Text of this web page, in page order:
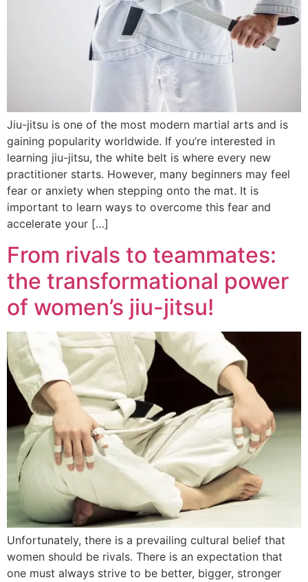
Jiu-jitsu is one of the most modern martial arts and is
gaining popularity worldwide. If you’re interested in
learning jiu-jitsu, the white belt is where every new
practitioner starts. However, many beginners may feel
fear or anxiety when stepping onto the mat. It is
important to learn ways to overcome this fear and
accelerate your […]
From rivals to teammates:
the transformational power
of women’s jiu-jitsu!
Unfortunately, there is a prevailing cultural belief that
women should be rivals. There is an expectation that
one must always strive to be better, bigger, stronger